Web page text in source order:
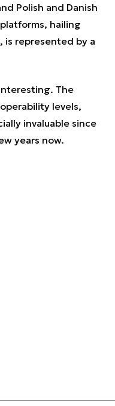
Polish and Danish
hailing
is represented by a
The
levels,
invaluable since
years now.